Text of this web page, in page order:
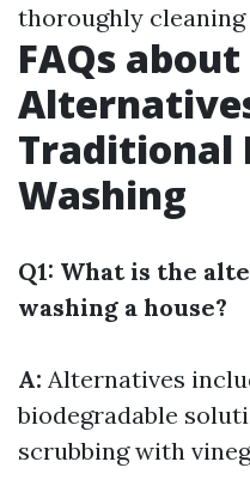
thoroughly cleaning
FAQs
Traditional
Washing
Q1: What is the
washing a house?
A: Alternatives
biodegradable
scrubbing with